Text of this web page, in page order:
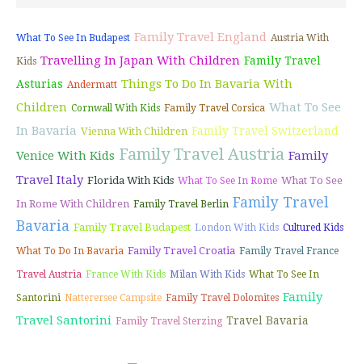
What To See In Budapest Family Travel England Austria With
Kids Travelling In Japan With Children Family Travel
Asturias Andermatt Things To Do In Bavaria With
Children Cornwall With Kids Family Travel Corsica What To See
In Bavaria Vienna With Children Family Travel Switzerland
Venice With Kids Family Travel Austria Family
Travel Italy Florida With Kids What To See In Rome What To See
In Rome With Children Family Travel Berlin Family Travel
Bavaria Family Travel Budapest London With Kids Cultured Kids
What To Do In Bavaria Family Travel Croatia Family Travel France
Travel Austria France With Kids Milan With Kids What To See In
Santorini Natterersee Campsite Family Travel Dolomites Family
Travel Santorini Family Travel Sterzing Travel Bavaria